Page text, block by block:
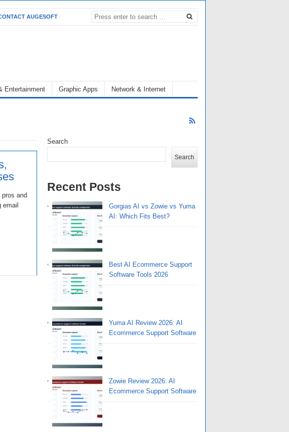
AUGESOFT
Entertainment Graphic Apps Network & Internet
and
Search
Search
Recent Posts
Gorgias AI vs Zowie vs Yuma
AI: Which Fits Best?
Best AI Ecommerce Support
Software Tools 2026
Yuma AI Review 2026: AI
Ecommerce Support Software
Zowie Review 2026: AI
Ecommerce Support Software